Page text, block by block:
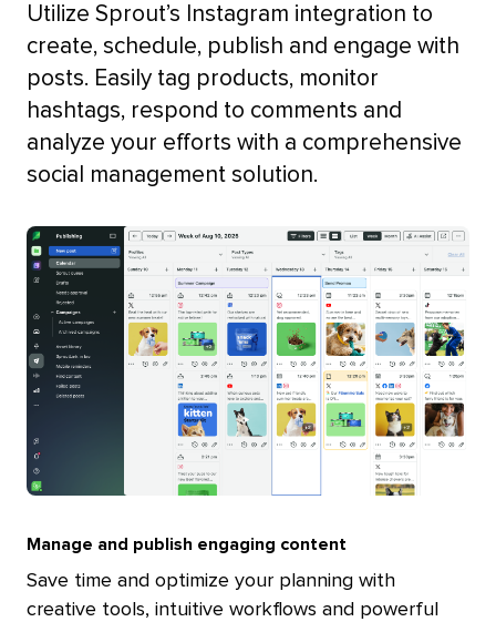
Utilize Sprout’s Instagram integration to
create, schedule, publish and engage with
posts. Easily tag products, monitor
hashtags, respond to comments and
analyze your efforts with a comprehensive
social management solution.
Manage and publish engaging content
Save time and optimize your planning with
creative tools, intuitive workflows and powerful